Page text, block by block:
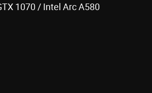
1070 / Intel Arc A580